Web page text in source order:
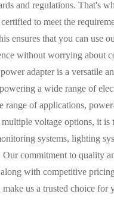
and regulations. That's
certified to meet the
ensures that you can use
without worrying about
adapter is a versatile
a wide range of
range of applications,
multiple voltage options, it is
systems, lighting
Our commitment to quality
with competitive
us a trusted choice for